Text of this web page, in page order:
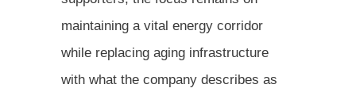
maintaining a vital energy corridor
while replacing aging infrastructure
with what the company describes as